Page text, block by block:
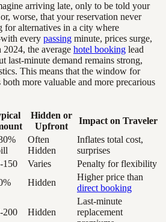
arriving late, only to be told your
worse, that your reservation never
for alternatives in a city where
every passing minute, prices surge,
the average hotel booking lead
last-minute demand remains strong,
This means that the window for
more valuable and more precarious
Hidden or
Upfront
Impact on Traveler
Often
Hidden
Inflates total cost,
surprises
150 Varies
Penalty for flexibility
Hidden
Higher price than
direct booking
200 Hidden
Last-minute
replacement